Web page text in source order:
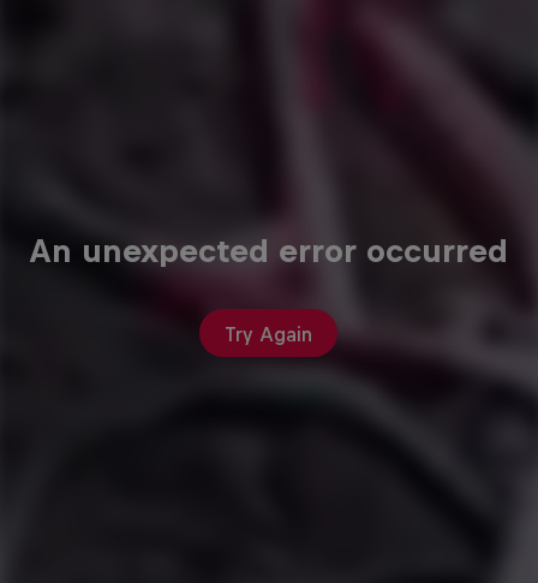
An unexpected error occurred
Try Again